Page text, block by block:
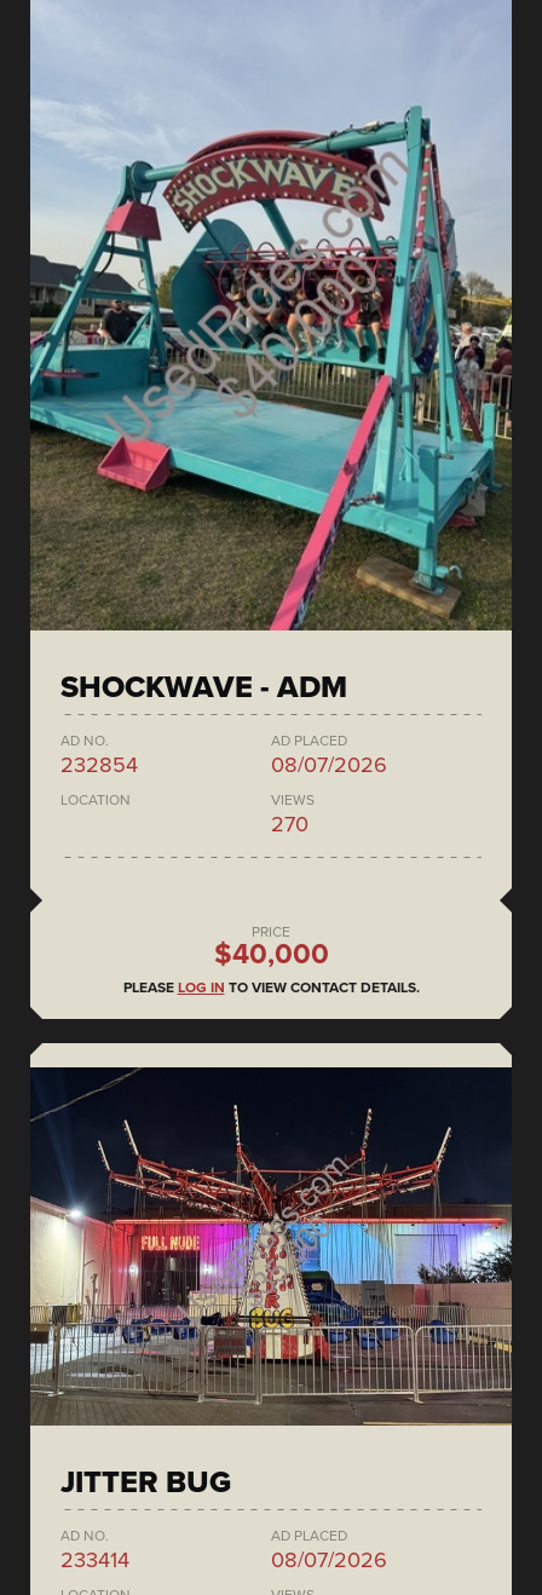
SHOCKWAVE - ADM
AD NO.
232854
AD PLACED
08/07/2026
LOCATION VIEWS
270
PRICE
$40,000
PLEASE LOG IN TO VIEW CONTACT DETAILS.
JITTER BUG
AD NO.
233414
AD PLACED
08/07/2026